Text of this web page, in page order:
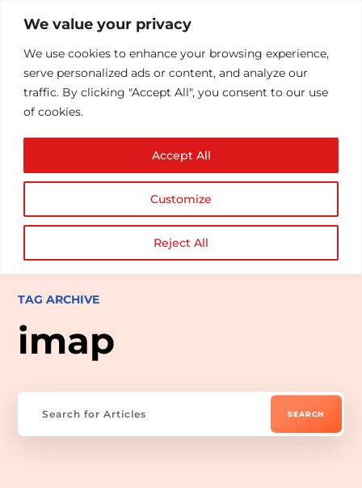
We value your privacy
We use cookies to enhance your browsing experience,
serve personalized ads or content, and analyze our
traffic. By clicking "Accept All", you consent to our use
of cookies.
Customize
Reject All
Accept All
TAG ARCHIVE
imap